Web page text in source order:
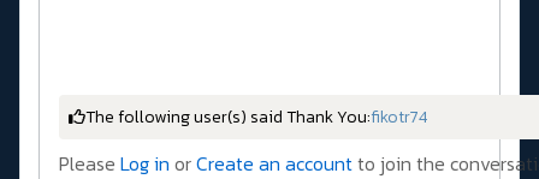
The following user(s) said Thank You:fikotr74
Please Log in orCreate an accountto join the